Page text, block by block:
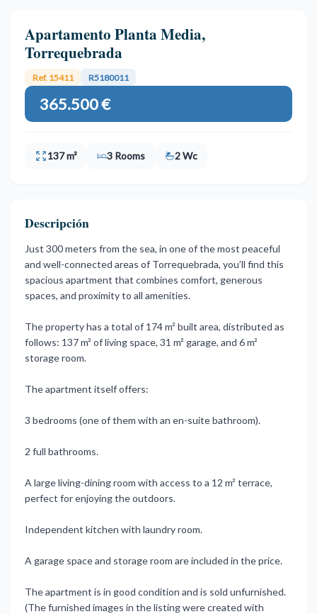
Apartamento Planta Media,
Torrequebrada
Ref. 15411 R5180011
365.500 €
137 m² 3 Rooms 2 Wc
Descripción
Just 300 meters from the sea, in one of the most peaceful
and well-connected areas of Torrequebrada, you’ll find this
spacious apartment that combines comfort, generous
spaces, and proximity to all amenities.
The property has a total of 174 m² built area, distributed as
follows: 137 m² of living space, 31 m² garage, and 6 m²
storage room.
The apartment itself offers:
3 bedrooms (one of them with an en-suite bathroom).
2 full bathrooms.
A large living-dining room with access to a 12 m² terrace,
perfect for enjoying the outdoors.
Independent kitchen with laundry room.
A garage space and storage room are included in the price.
The apartment is in good condition and is sold unfurnished.
(The furnished images in the listing were created with